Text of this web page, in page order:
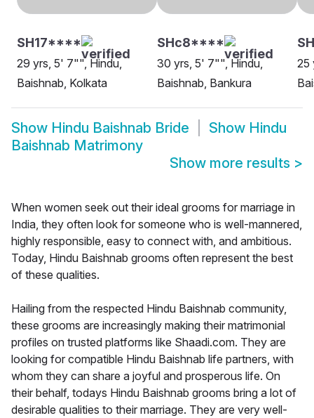
SH17****
29 yrs, 5' 7"", Hindu,
Baishnab, Kolkata
SHc8****
30 yrs, 5' 7"", Hindu,
Baishnab, Bankura
25
Show Hindu Baishnab Bride Show Hindu
Baishnab Matrimony
Show more results >
When women seek out their ideal grooms for marriage in
India, they often look for someone who is well-mannered,
highly responsible, easy to connect with, and ambitious.
Today, Hindu Baishnab grooms often represent the best
of these qualities.
Hailing from the respected Hindu Baishnab community,
these grooms are increasingly making their matrimonial
profiles on trusted platforms like Shaadi.com. They are
looking for compatible Hindu Baishnab life partners, with
whom they can share a joyful and prosperous life. On
their behalf, todays Hindu Baishnab grooms bring a lot of
desirable qualities to their marriage. They are very well-